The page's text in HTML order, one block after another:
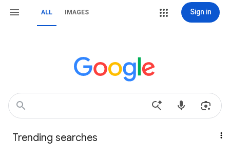
ALL IMAGES Sign in
Trending searches